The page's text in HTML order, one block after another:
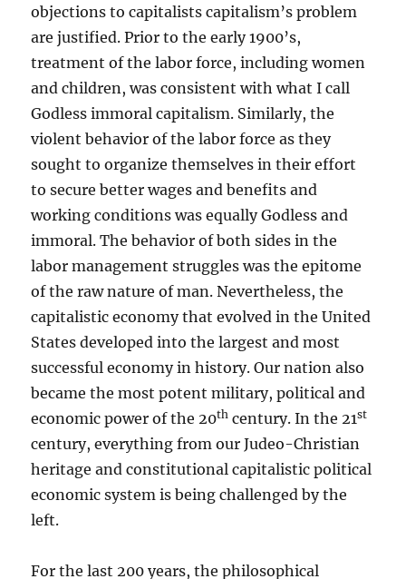
objections to capitalists capitalism’s problem
are justified. Prior to the early 1900’s,
treatment of the labor force, including women
and children, was consistent with what I call
Godless immoral capitalism. Similarly, the
violent behavior of the labor force as they
sought to organize themselves in their effort
to secure better wages and benefits and
working conditions was equally Godless and
immoral. The behavior of both sides in the
labor management struggles was the epitome
of the raw nature of man. Nevertheless, the
capitalistic economy that evolved in the United
States developed into the largest and most
successful economy in history. Our nation also
became the most potent military, political and
economic power of the 20th century. In the 21st
century, everything from our Judeo-Christian
heritage and constitutional capitalistic political
economic system is being challenged by the
left.
For the last 200 years, the philosophical